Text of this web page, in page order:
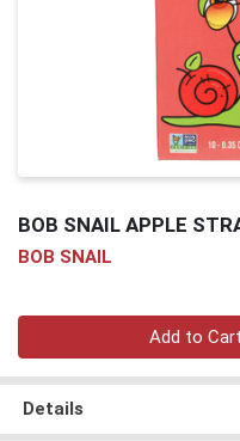
BOB SNAIL APPLE
BOB SNAIL
Add to Cart
Details